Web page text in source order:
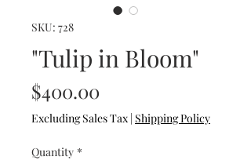
SKU: 728
"Tulip in Bloom"
$400.00
Excluding Sales Tax | Shipping Policy
Quantity *